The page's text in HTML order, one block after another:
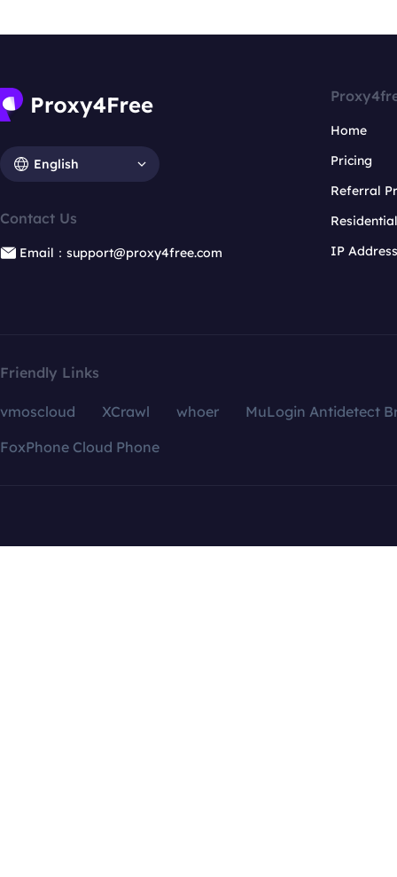
English
Contact Us
Email：support@proxy4free.com
Home
Pricing
Referral
IP
Friendly Links
vmoscloud XCrawl whoer
MuLogin Antidetect
FoxPhone Cloud Phone